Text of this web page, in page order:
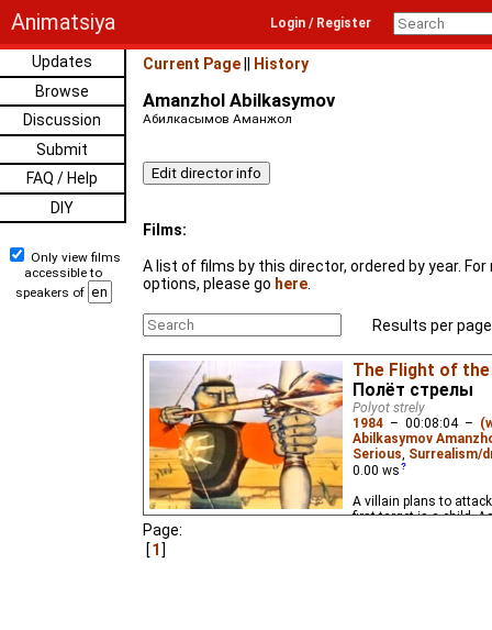
Animatsiya Login / Register
Updates
Browse
Discussion
Submit
FAQ / Help
DIY
Only view films
accessible to
speakers of
Current Page History
Amanzhol Abilkasymov
Абилкасымов Аманжол
Films:
A list of films by this director, ordered by year.
options, please go here
Results per
The Flight of
Полёт стрелы
Polyot strely
1984 – 00:08:04–
Abilkasymov
Serious, Surrealism/
0.00 ws
A villain plans to
first target is a child.
Page:
1